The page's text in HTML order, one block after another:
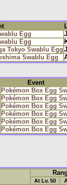
Egg
Egg
Tokyo Swablu Egg
Swablu Egg
Event
Pokémon Box Egg
Pokémon Box Egg
Pokémon Box Egg
Pokémon Box Egg
Pokémon Box Egg
Pokémon Box Egg
At Lv. 50